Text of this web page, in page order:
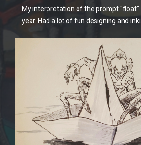
My interpretation of the prompt "float"
year. Had a lot of fun designing and